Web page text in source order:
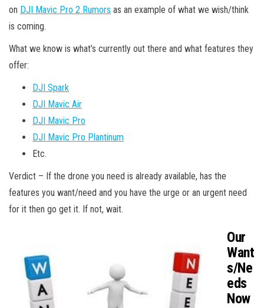
on DJI Mavic Pro 2 Rumors as an example of what we wish/think
is coming.
What we know is what’s currently out there and what features they
offer:
DJI Spark
DJI Mavic Air
DJI Mavic Pro
DJI Mavic Pro Plantinum
Etc.
Verdict – If the drone you need is already available, has the
features you want/need and you have the urge or an urgent need
for it then go get it. If not, wait.
Our
Want
s/Ne
eds
Now